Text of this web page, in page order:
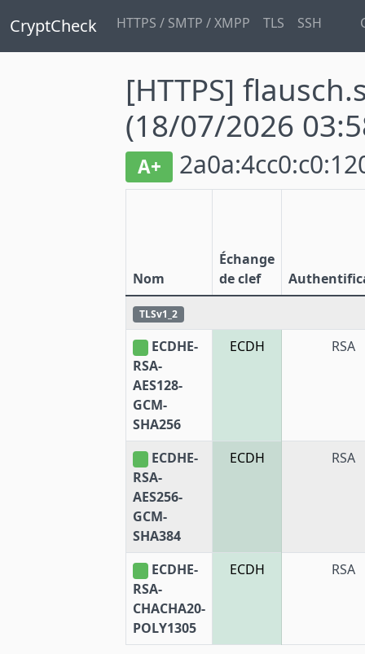
CryptCheck HTTPS / SMTP / XMPP TLS SSH
[HTTPS]
(18/07/2026
A+
Nom
Échange
de clef
TLSv1_2
ECDHE-
RSA-
AES128-
GCM-
SHA256
ECDH RSA
ECDHE-
RSA-
AES256-
GCM-
SHA384
ECDH RSA
ECDHE-
RSA-
CHACHA20-
POLY1305
ECDH RSA